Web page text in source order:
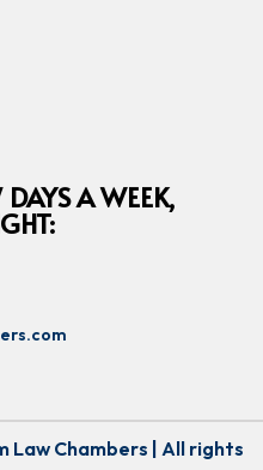
A WEEK,
Law Chambers | All rights